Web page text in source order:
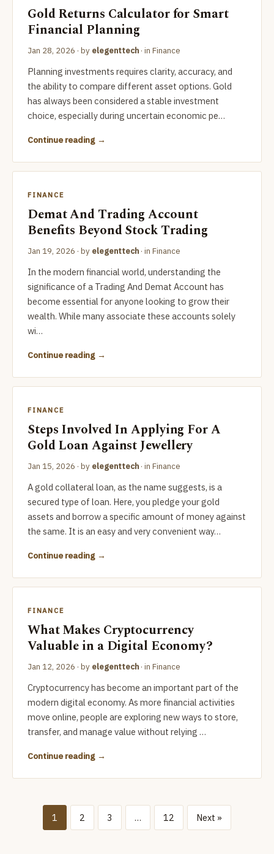
Gold Returns Calculator for Smart
Financial Planning
Jan 28, 2026 · by elegenttech · in Finance
Planning investments requires clarity, accuracy, and
the ability to compare different asset options. Gold
has always been considered a stable investment
choice, especially during uncertain economic pe…
Continue reading
FINANCE
Demat And Trading Account
Benefits Beyond Stock Trading
Jan 19, 2026 · by elegenttech · in Finance
In the modern financial world, understanding the
significance of a Trading And Demat Account has
become essential for anyone looking to grow their
wealth. While many associate these accounts solely
wi…
Continue reading
FINANCE
Steps Involved In Applying For A
Gold Loan Against Jewellery
Jan 15, 2026 · by elegenttech · in Finance
A gold collateral loan, as the name suggests, is a
secured type of loan. Here, you pledge your gold
assets and borrow a specific amount of money against
the same. It is an easy and very convenient way…
Continue reading
FINANCE
What Makes Cryptocurrency
Valuable in a Digital Economy?
Jan 12, 2026 · by elegenttech · in Finance
Cryptocurrency has become an important part of the
modern digital economy. As more financial activities
move online, people are exploring new ways to store,
transfer, and manage value without relying …
Continue reading
1 2 3 … 12 Next »